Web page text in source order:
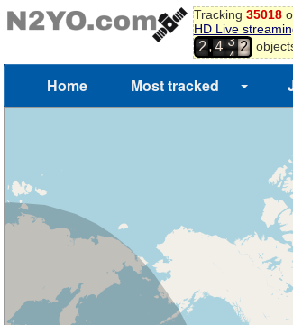
Tracking 35018
HD Live
2,4
3
4
3
4
5
6
8
Home Most tracked